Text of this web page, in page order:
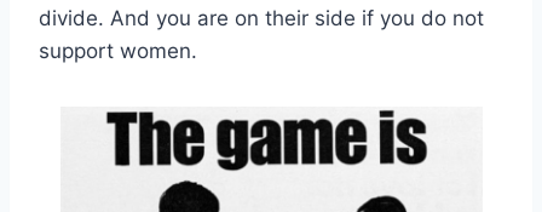
divide. And you are on their side if you do not
support women.